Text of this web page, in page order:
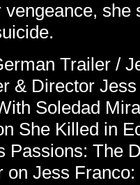
she
Trailer /
& Director
Soledad
She Killed in
Passions: The
on Jess